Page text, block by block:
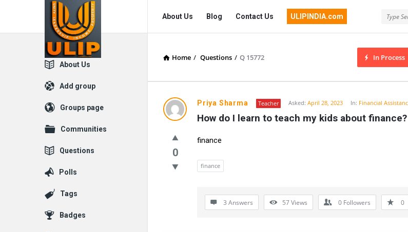
UlipIndia
Discussion
Forum
Navigation
About Us Blog Contact Us ULIPINDIA.com
Home / Questions / Q 15772 In Process
Priya Sharma Teacher Asked: April 28, 2023 In: Financial
How do I learn to teach my kids about finance?
0
finance
finance
3 Answers 57Views 0 Followers 0
Explore
About Us
Add group
Groups page
Communities
Questions
Polls
Tags
Badges